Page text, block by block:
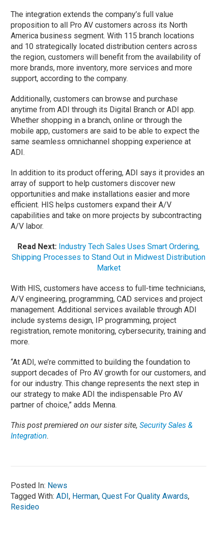
The integration extends the company’s full value
proposition to all Pro AV customers across its North
America business segment. With 115 branch locations
and 10 strategically located distribution centers across
the region, customers will benefit from the availability of
more brands, more inventory, more services and more
support, according to the company.
Additionally, customers can browse and purchase
anytime from ADI through its Digital Branch or ADI app.
Whether shopping in a branch, online or through the
mobile app, customers are said to be able to expect the
same seamless omnichannel shopping experience at
ADI.
In addition to its product offering, ADI says it provides an
array of support to help customers discover new
opportunities and make installations easier and more
efficient. HIS helps customers expand their A/V
capabilities and take on more projects by subcontracting
A/V labor.
Read Next: Industry Tech Sales Uses Smart Ordering,
Shipping Processes to Stand Out in Midwest Distribution
Market
With HIS, customers have access to full-time technicians,
A/V engineering, programming, CAD services and project
management. Additional services available through ADI
include systems design, IP programming, project
registration, remote monitoring, cybersecurity, training and
more.
“At ADI, we’re committed to building the foundation to
support decades of Pro AV growth for our customers, and
for our industry. This change represents the next step in
our strategy to make ADI the indispensable Pro AV
partner of choice,” adds Menna.
This post premiered on our sister site,Security Sales &
Integration.
Posted In: News
Tagged With:ADI, Herman,Quest For Quality Awards,
Resideo